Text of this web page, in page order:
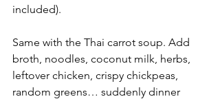
included).
Same with the Thai carrot soup. Add
broth, noodles, coconut milk, herbs,
leftover chicken, crispy chickpeas,
random greens… suddenly dinner